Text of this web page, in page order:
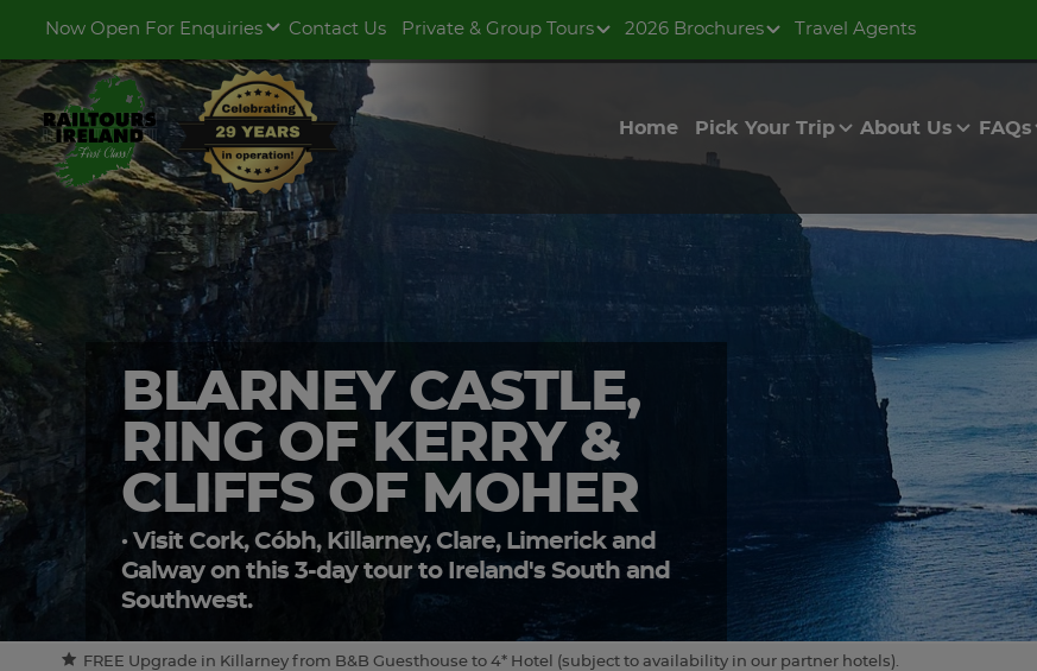
Contact Us Private & Group Tours 2026 Brochures Travel Agents
Now Open For Enquiries
Home Pick Your Trip About Us FAQs
BLARNEY CASTLE,
RING OF KERRY &
CLIFFS OF MOHER
Visit Cork, Cóbh, Killarney, Clare, Limerick and
Galway on this 3-day tour to Ireland's South and
Southwest.
FREE Upgrade in Killarney from B&B Guesthouse to 4* Hotel (subject to availability in our partner hotels).